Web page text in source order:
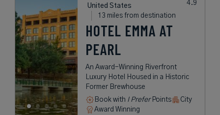
United States
13 miles from destination
HOTEL EMMA AT
PEARL
An Award-Winning Riverfront
Luxury Hotel Housed in a Historic
Former Brewhouse
Book with I PreferPoints
City
Award Winning